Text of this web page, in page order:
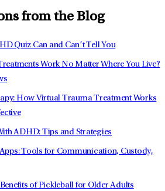
from the Blog
Quiz Can and Can’t Tell You
Work No Matter Where You Live?
How Virtual Trauma Treatment Works
ADHD: Tips and Strategies
Tools for Communication, Custody,
of Pickleball for Older Adults